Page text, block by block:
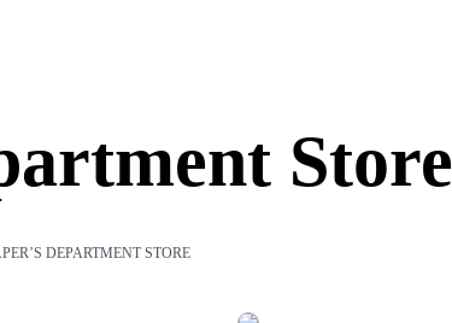
Store
DEPARTMENT STORE